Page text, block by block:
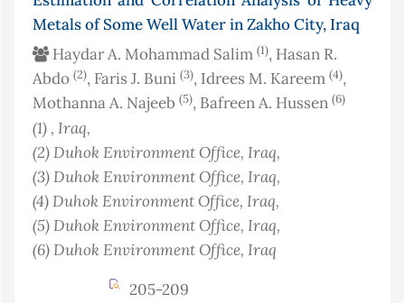
Metals of Some Well Water in Zakho City, Iraq
Haydar A. Mohammad Salim (1), Hasan R.
Abdo (2), Faris J. Buni (3), Idrees M. Kareem (4),
Mothanna A. Najeeb (5), Bafreen A. Hussen (6)
(1) , Iraq,
(2)Duhok Environment Office, Iraq,
(3)Duhok Environment Office, Iraq,
(4)Duhok Environment Office, Iraq,
(5)Duhok Environment Office, Iraq,
(6)Duhok Environment Office, Iraq
205-209